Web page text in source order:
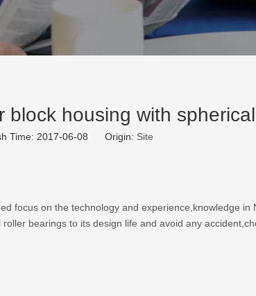
housing with
Time: 2017-06-08 Origin: Site
focus on the technology and experience,knowledge in
bearings to its design life and avoid any